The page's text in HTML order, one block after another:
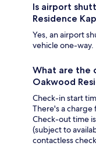
Is airport
Residence
Yes, an airport
vehicle one-way.
What are the
Oakwood
Check-in start
There's a charge
Check-out time
(subject to
contactless